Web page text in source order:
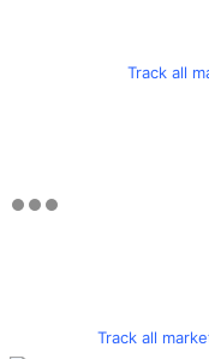
Track all
Track all